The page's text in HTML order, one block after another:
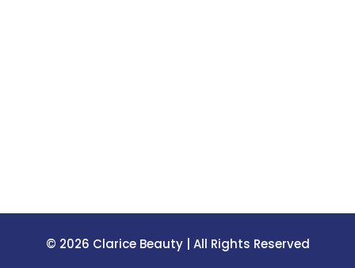
© 2026 Clarice Beauty | All Rights Reserved